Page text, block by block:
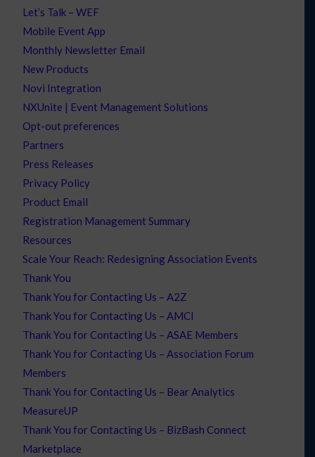
Let’s Talk – WEF
Mobile Event App
Monthly Newsletter Email
New Products
Novi Integration
NXUnite | Event Management Solutions
Opt-out preferences
Partners
Press Releases
Privacy Policy
Product Email
Registration Management Summary
Resources
Scale Your Reach: Redesigning Association Events
Thank You
Thank You for Contacting Us – A2Z
Thank You for Contacting Us – AMCI
Thank You for Contacting Us – ASAE Members
Thank You for Contacting Us – Association Forum
Members
Thank You for Contacting Us – Bear Analytics
MeasureUP
Thank You for Contacting Us – BizBash Connect
Marketplace